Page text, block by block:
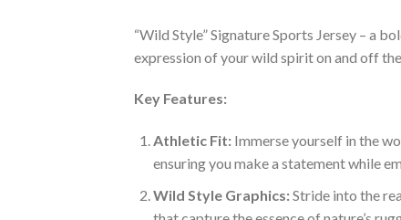
“Wild Style” Signature Sports Jersey – a
expression of your wild spirit on and off
Key Features:
Athletic Fit:Immerse yourself in the
ensuring you make a statement while
Wild Style Graphics:Stride into the